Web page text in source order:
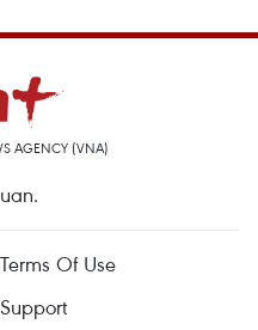
AGENCY (VNA)
Terms Of Use
Support